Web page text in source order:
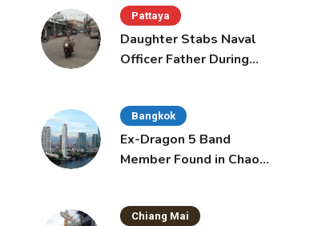
Pattaya
Daughter Stabs Naval
Officer Father During
Bangkok
Ex-Dragon 5 Band
Member Found in Chao
Chiang Mai